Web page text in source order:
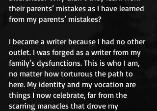
their parents’ mistakes as I have learned
from my parents’ mistakes?
I became a writer because I had no other
outlet. I was forged as a writer from my
family’s dysfunctions. This is who I am,
no matter how torturous the path to
here. My identity and my vocation are
things I now celebrate, far from the
scarring manacles that drove my